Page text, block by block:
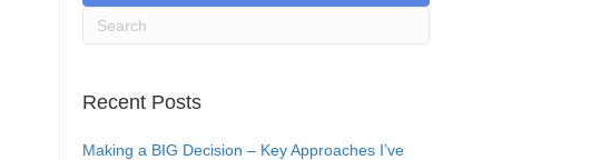
Recent Posts
Making a BIG Decision – Key Approaches I’ve